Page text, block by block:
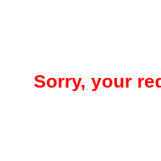
Sorry, your